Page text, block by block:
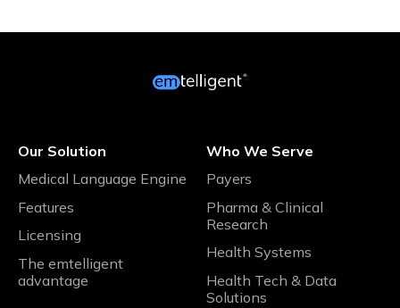
Our Solution
Medical Language Engine
Features
Licensing
The emtelligent
advantage
Who We Serve
Payers
Pharma & Clinical
Research
Health Systems
Health Tech & Data
Solutions